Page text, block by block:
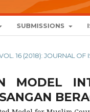
SUBMISSIONS
16 (2018): JOURNAL OF
MODEL